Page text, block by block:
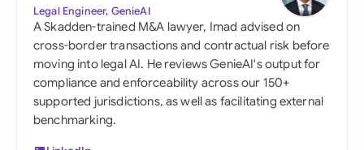
Legal Engineer, GenieAI
A Skadden-trained M&A lawyer, Imad advised on
cross-border transactions and contractual risk before
moving into legal AI. He reviews GenieAI's output for
compliance and enforceability across our 150+
supported jurisdictions, as well as facilitating external
benchmarking.